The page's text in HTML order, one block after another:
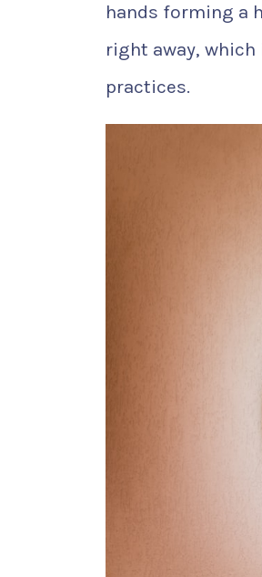
hands forming a
right away,
practices.